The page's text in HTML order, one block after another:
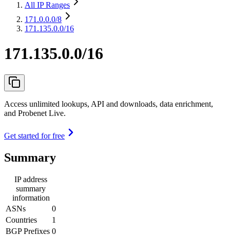
All IP Ranges
171.0.0.0/8
171.135.0.0/16
171.135.0.0/16
Access unlimited lookups, API and downloads, data enrichment,
and Probenet Live.
Get started for free
Summary
IP address
summary
information
ASNs
0
Countries
1
BGP Prefixes 0